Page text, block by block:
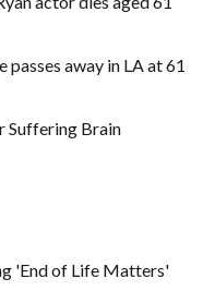
away in LA at 61
Suffering Brain
'End of Life Matters'